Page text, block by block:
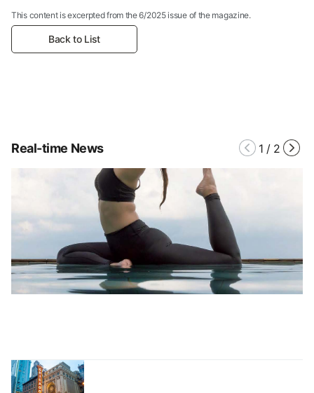
This content is excerpted from the 6/2025 issue of the magazine.
Back to List
Real-time News 1 / 2